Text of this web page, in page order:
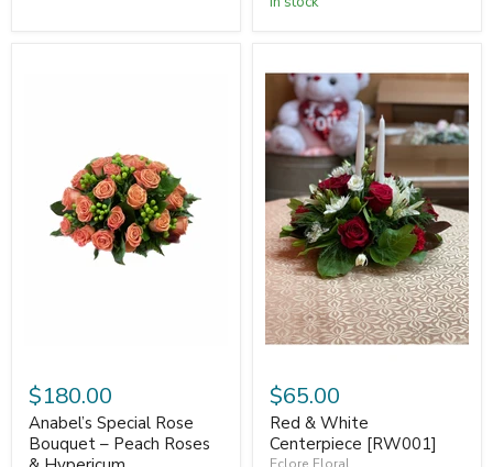
$180.00
Anabel’s Special Rose
Bouquet – Peach Roses
$65.00
Red & White
Centerpiece [RW001]